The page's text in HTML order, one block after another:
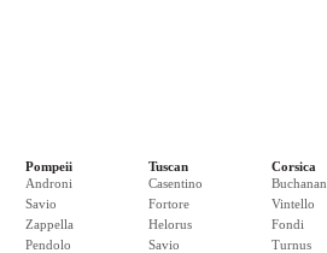
Pompeii
Androni
Savio
Zappella
Pendolo
Tuscan
Casentino
Fortore
Helorus
Savio
Corsica
Buchanan
Vintello
Fondi
Turnus